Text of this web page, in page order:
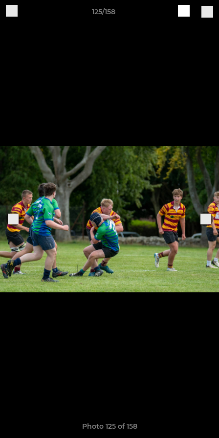
125/158
Photo 125 of 158